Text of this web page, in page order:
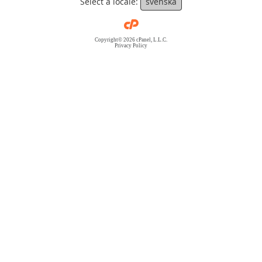
Copyright© 2026 cPanel, L.L.C.
Privacy Policy